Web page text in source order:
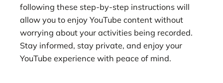
following these step-by-step instructions will
allow you to enjoy YouTube content without
worrying about your activities being recorded.
Stay informed, stay private, and enjoy your
YouTube experience with peace of mind.